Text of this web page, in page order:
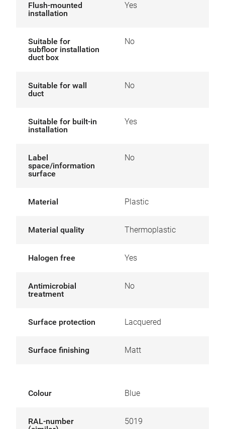
Flush-mounted
installation
Yes
Suitable for
subfloor installation
duct box
No
Suitable for wall
duct
No
Suitable for built-in
installation
Yes
Label
space/information
surface
No
Material Plastic
Material quality Thermoplastic
Halogen free Yes
Antimicrobial
treatment
No
Surface protection Lacquered
Surface finishing Matt
Colour Blue
RAL-number
5019